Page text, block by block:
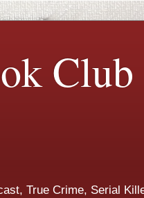
Club
True Crime, Serial